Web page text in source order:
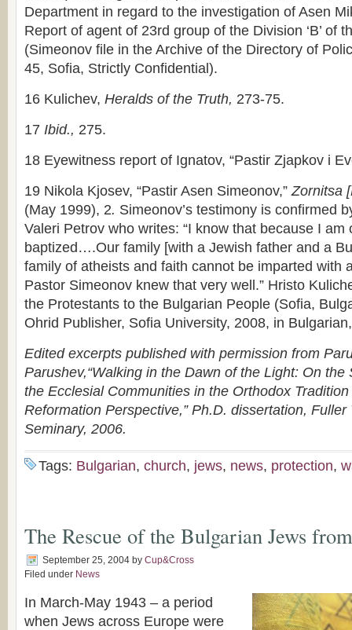
Department in regard to the investigation of Asen
Report of agent of 23rd group of the Division ‘B’ of
(Simeonov file in the Archive of the Directory of
45, Sofia, Strictly Confidential).
16 Kulichev, Heralds of the Truth, 273-75.
17 Ibid., 275.
18 Eyewitness report of Ignatov, “Pastir Zjapkov i
19 Nikola Kjosev, “Pastir Asen Simeonov,”Zornitsa
(May 1999), 2. Simeonov’s testimony is confirmed
Valeri Petrov who writes: “I know that because I am
baptized….Our family [with a Jewish father and a
family of atheists and faith cannot be imparted with
Pastor Simeonov knew that very well.” Hristo
the Protestants to the Bulgarian People (Sofia,
Ohrid Publisher, Sofia University, 2008, in
Edited excerpts published with permission from
Parushev,“Walking in the Dawn of the Light: On the
the Ecclesial Communities in the Orthodox
Reformation Perspective,” Ph.D. dissertation, Fuller
Seminary, 2006.
Tags: Bulgarian, church, jews, news, protection,
The Rescue of the Bulgarian Jews
September 25, 2004 by Cup&Cross
Filed under News
In March-May 1943 – a period
when Jews across Europe were